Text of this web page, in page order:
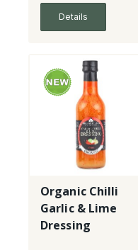
Details
Organic Chilli
Garlic & Lime
Dressing